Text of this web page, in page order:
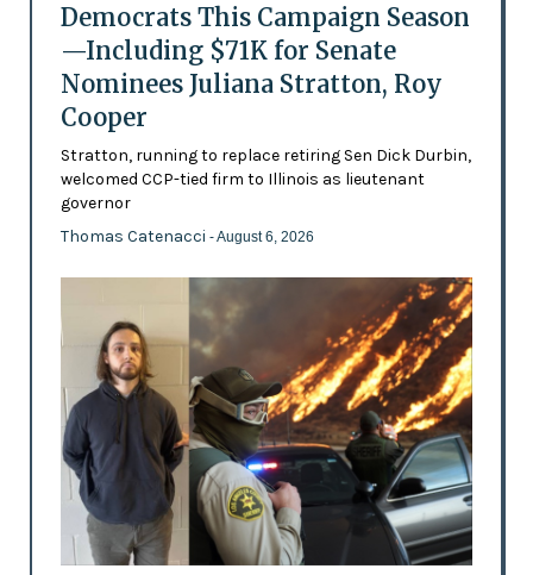
Democrats This Campaign Season
—Including $71K for Senate
Nominees Juliana Stratton, Roy
Cooper
Stratton, running to replace retiring Sen Dick Durbin,
welcomed CCP-tied firm to Illinois as lieutenant
governor
Thomas Catenacci - August 6, 2026